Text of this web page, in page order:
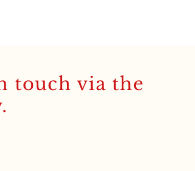
touch via the